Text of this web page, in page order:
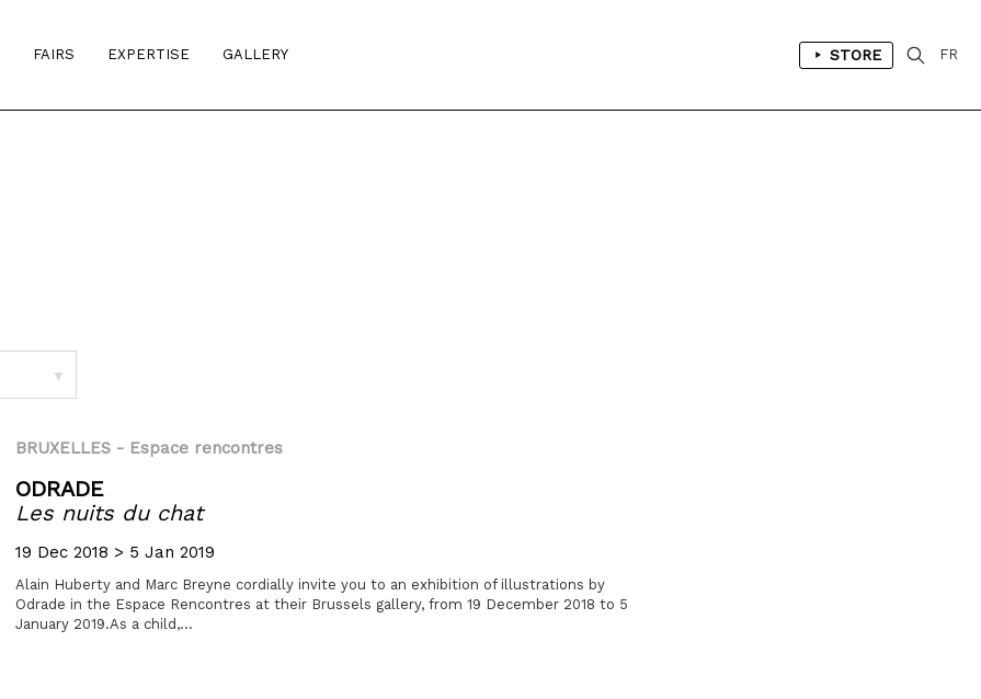
FAIRS EXPERTISE GALLERY STORE FR
▼
BRUXELLES - Espace rencontres
ODRADE
Les nuits du chat
19 Dec 2018 > 5 Jan 2019
Alain Huberty and Marc Breyne cordially invite you to an exhibition of illustrations by
Odrade in the Espace Rencontres at their Brussels gallery, from 19 December 2018 to 5
January 2019.As a child,...